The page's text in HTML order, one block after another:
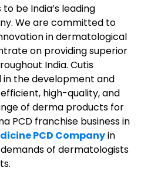
be India’s leading
We are committed to
in dermatological
on providing superior
India. Cutis
in the development and
high-quality, and
of derma products for
PCD franchise business in
PCD Companyin
of dermatologists